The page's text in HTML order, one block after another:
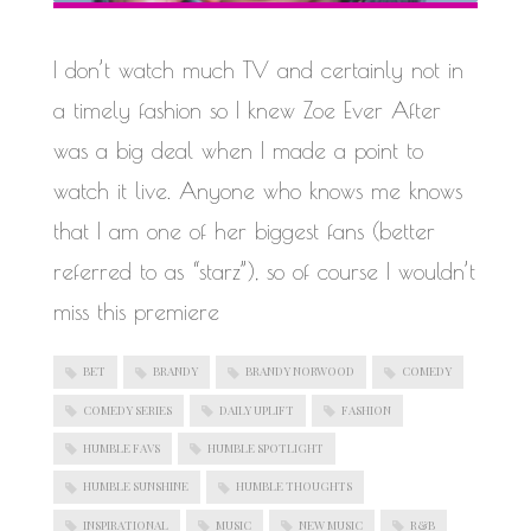
WORK IN PROGRESS
I don’t watch much TV and certainly not in
a timely fashion so I knew Zoe Ever After
was a big deal when I made a point to
watch it live. Anyone who knows me knows
that I am one of her biggest fans (better
referred to as “starz”), so of course I wouldn’t
miss this premiere
BET BRANDY BRANDY NORWOOD COMEDY
COMEDY SERIES DAILY UPLIFT FASHION
HUMBLE FAVS HUMBLE SPOTLIGHT
HUMBLE SUNSHINE HUMBLE THOUGHTS
INSPIRATIONAL MUSIC NEW MUSIC R&B